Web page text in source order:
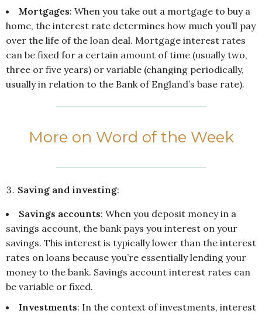
Mortgages: When you take out a mortgage to buy a
home, the interest rate determines how much you’ll pay
over the life of the loan deal. Mortgage interest rates
can be fixed for a certain amount of time (usually two,
three or five years) or variable (changing periodically,
usually in relation to the Bank of England’s base rate).
More on Word of the Week
Saving and investing:
Savings accounts: When you deposit money in a
savings account, the bank pays you interest on your
savings. This interest is typically lower than the interest
rates on loans because you’re essentially lending your
money to the bank. Savings account interest rates can
be variable or fixed.
Investments: In the context of investments, interest